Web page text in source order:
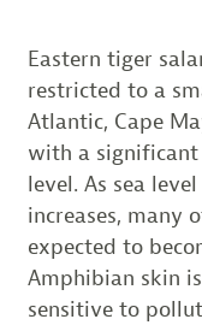
Eastern tiger
restricted to a
Atlantic, Cape
with a
level. As sea
increases, many
expected to
Amphibian skin
sensitive to